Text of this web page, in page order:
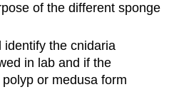
of the different sponge
identify the cnidaria
in lab and if the
or medusa form